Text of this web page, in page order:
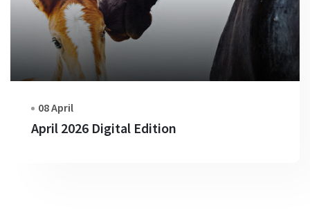
08 April
April 2026 Digital Edition